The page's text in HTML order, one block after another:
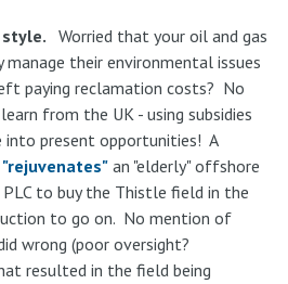
style. Worried that your oil and gas
their environmental issues
paying reclamation costs? No
from the UK - using subsidies
into present opportunities! A
"rejuvenates"an "elderly" offshore
to buy the Thistle field in the
to go on. No mention of
wrong (poor oversight?
resulted in the field being